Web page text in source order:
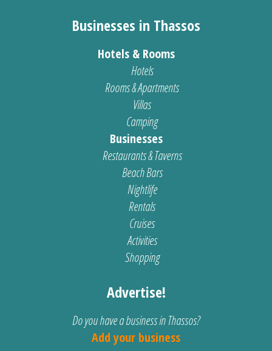
Businesses in Thassos
Hotels & Rooms
Hotels
Rooms & Apartments
Villas
Camping
Businesses
Restaurants & Taverns
Beach Bars
Nightlife
Rentals
Cruises
Activities
Shopping
Advertise!
Do you have a business in Thassos?
Add your business